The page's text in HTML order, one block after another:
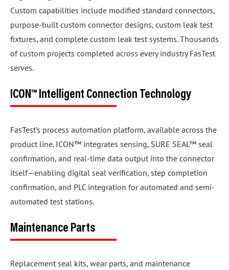
Custom capabilities include modified standard connectors,
purpose-built custom connector designs, custom leak test
fixtures, and complete custom leak test systems. Thousands
of custom projects completed across every industry FasTest
serves.
ICON™ Intelligent Connection Technology
FasTest’s process automation platform, available across the
product line. ICON™ integrates sensing, SURE SEAL™ seal
confirmation, and real-time data output into the connector
itself—enabling digital seal verification, step completion
confirmation, and PLC integration for automated and semi-
automated test stations.
Maintenance Parts
Replacement seal kits, wear parts, and maintenance